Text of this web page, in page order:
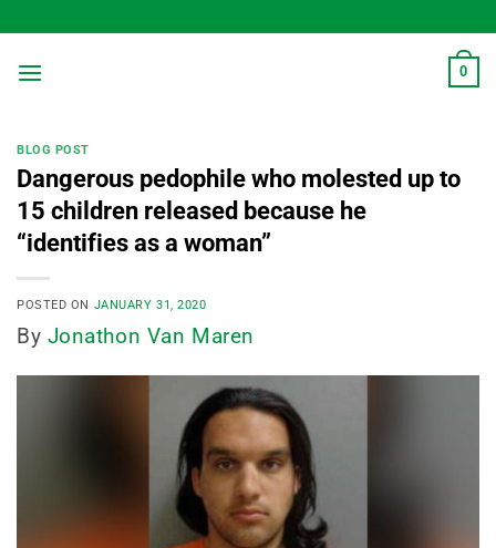
to
content
0
BLOG POST
Dangerous pedophile who molested up to
15 children released because he
“identifies as a woman”
POSTED ON JANUARY 31, 2020
By Jonathon Van Maren